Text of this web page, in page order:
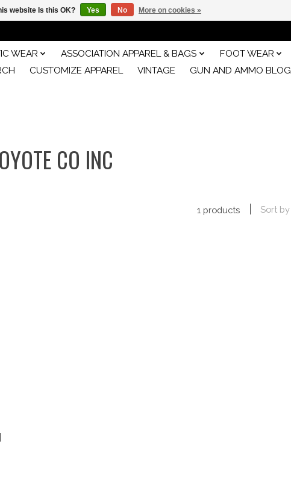
WEAR ASSOCIATION APPAREL & BAGS
FOOT WEAR
CUSTOMIZE APPAREL VINTAGE GUN AND AMMO BLOG
CO INC
1 products Sort by
website Is this OK? Yes No More on cookies »